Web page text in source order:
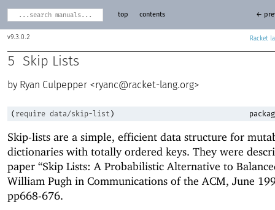
9.3.0.2 Racket
top contents ←
5 Skip Lists
Ryan Culpepper <ryanc@racket-lang.org>
( require data/skip-list )
Skip-lists are a simple, efficient data structure for
dictionaries with totally ordered keys. They were
paper “Skip Lists: A Probabilistic Alternative to
William Pugh in Communications of the ACM, June
pp668-676.